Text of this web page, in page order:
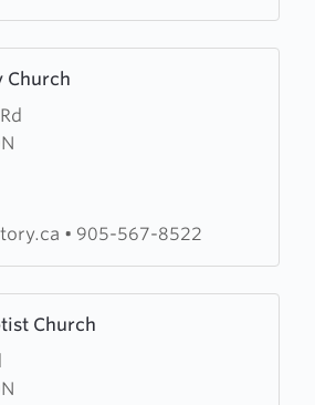
Church
• 905-567-8522
Church